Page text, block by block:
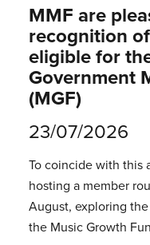
MMF are
recognition
eligible for
Government
(MGF)
23/07/2026
To coincide with this
hosting a member
August, exploring
the Music Growth